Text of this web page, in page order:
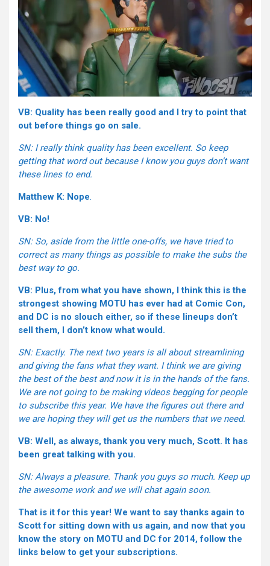
VB: Quality has been really good and I try to point that
out before things go on sale.
SN: I really think quality has been excellent. So keep
getting that word out because I know you guys don’t want
these lines to end.
Matthew K: Nope.
VB: No!
SN: So, aside from the little one-offs, we have tried to
correct as many things as possible to make the subs the
best way to go.
VB: Plus, from what you have shown, I think this is the
strongest showing MOTU has ever had at Comic Con,
and DC is no slouch either, so if these lineups don’t
sell them, I don’t know what would.
SN: Exactly. The next two years is all about streamlining
and giving the fans what they want. I think we are giving
the best of the best and now it is in the hands of the fans.
We are not going to be making videos begging for people
to subscribe this year. We have the figures out there and
we are hoping they will get us the numbers that we need.
VB: Well, as always, thank you very much, Scott. It has
been great talking with you.
SN: Always a pleasure. Thank you guys so much. Keep up
the awesome work and we will chat again soon.
That is it for this year! We want to say thanks again to
Scott for sitting down with us again, and now that you
know the story on MOTU and DC for 2014, follow the
links below to get your subscriptions.